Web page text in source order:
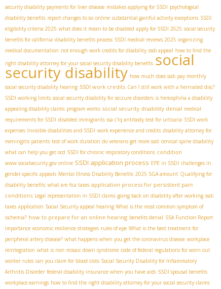
security disability payments for liver disease mistakes applying for SSDI psychological
disability benefits report changes to ssi online substantial gainful activity exceptions SSDI
eligibility criteria 2025 what does it mean to be disabled apply for SSDI 2025 social security
benefits for california disability benefits process SSDI medical reviews 2025 organizing
medical documentation not enough work credits for disability ssdi appeal how to find the
right disability attorney for your social security disability benefits social
security disability how much does ssdi pay monthly
social security disability hearing SSDI work credits Can I still work with a herniated disc?
SSDI working limits social security disability for seizure disorders is hemophilia a disability
appealing disability claims program works social security disability denial medical
requirements for SSDI disabled immigrants ssa c1q antibody test for urticaria SSDI work
expenses Invisible disabilities and SSDI work experience and credits disability attorney for
meningitis patients test of work duration do veterans get more ssdi cervical spine disability
what can help you get ocd SSDI for chronic respiratory conditions condition
www.socialsecurity.gov online SSDI application process EPE in SSDI challenges in
gender-specific appeals Mental Illness Disability Benefits 2025 SGA amount Qualifying for
disability benefits what are fica taxes application process for persistent pain
conditions Legal representation in SSDI claims going back on disability after working ssdi
taxes application Social Security appeal hearing What is the most common symptom of
ischemia? how to prepare for an online hearing benefits denial SSA Function Report
importance economic resilience strategies rules of epe What is the best treatment for
peripheral artery disease? what happens when you get the coronavirus disease workplace
reintegration what is non mosaic down syndrome code of federal regulations for worn out
worker rules can you claim for blood clots Social Security Disability for Inflammatory
Arthritis Disorder federal disability insurance when you have aids SSDI spousal benefits
workplace earnings how to find the right disability attorney for your social security claims